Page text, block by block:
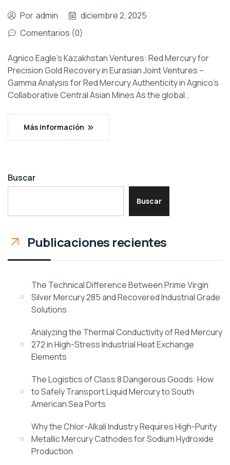
Por admin
diciembre 2, 2025
Comentarios (0)
Agnico Eagle’s Kazakhstan Ventures: Red Mercury for
Precision Gold Recovery in Eurasian Joint Ventures –
Gamma Analysis for Red Mercury Authenticity in Agnico’s
Collaborative Central Asian Mines As the global…
Más información
Buscar
Buscar
Publicaciones recientes
The Technical Difference Between Prime Virgin
Silver Mercury 285 and Recovered Industrial Grade
Solutions
Analyzing the Thermal Conductivity of Red Mercury
272 in High-Stress Industrial Heat Exchange
Elements
The Logistics of Class 8 Dangerous Goods: How
to Safely Transport Liquid Mercury to South
American Sea Ports
Why the Chlor-Alkali Industry Requires High-Purity
Metallic Mercury Cathodes for Sodium Hydroxide
Production